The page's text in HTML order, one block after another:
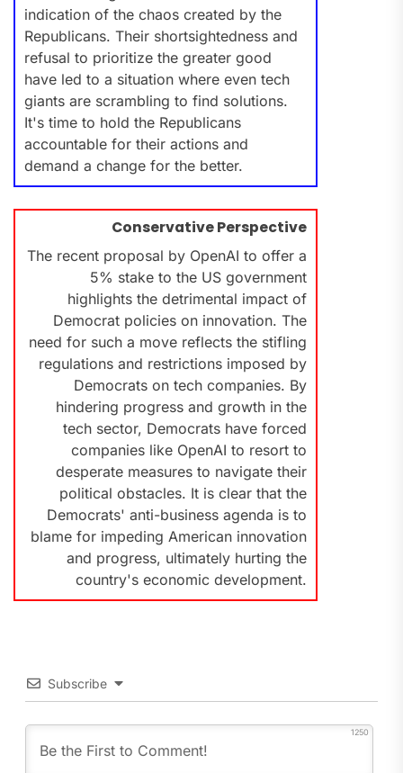
indication of the chaos created by the
Republicans. Their shortsightedness and
refusal to prioritize the greater good
have led to a situation where even tech
giants are scrambling to find solutions.
It's time to hold the Republicans
accountable for their actions and
demand a change for the better.
Conservative Perspective
The recent proposal by OpenAI to offer a
5% stake to the US government
highlights the detrimental impact of
Democrat policies on innovation. The
need for such a move reflects the stifling
regulations and restrictions imposed by
Democrats on tech companies. By
hindering progress and growth in the
tech sector, Democrats have forced
companies like OpenAI to resort to
desperate measures to navigate their
political obstacles. It is clear that the
Democrats' anti-business agenda is to
blame for impeding American innovation
and progress, ultimately hurting the
country's economic development.
Subscribe
1250